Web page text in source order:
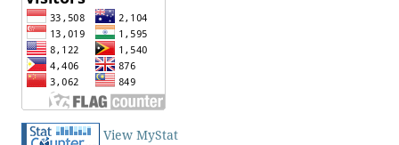
View MyStat